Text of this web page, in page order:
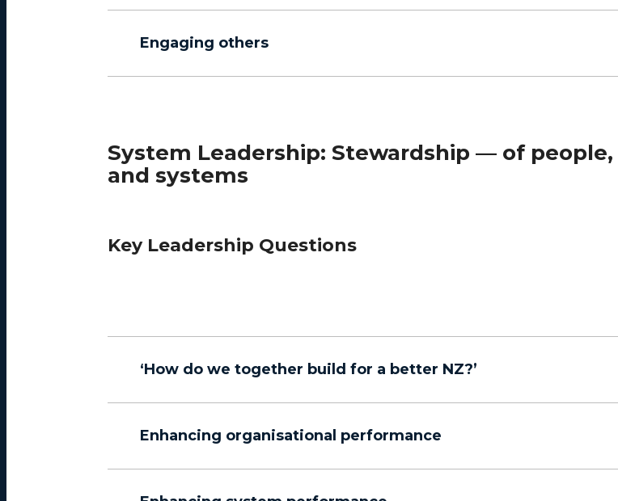
Engaging others
System Leadership: Stewardship — of
and systems
Key Leadership Questions
‘How do we together build for a better NZ?’
Enhancing organisational performance